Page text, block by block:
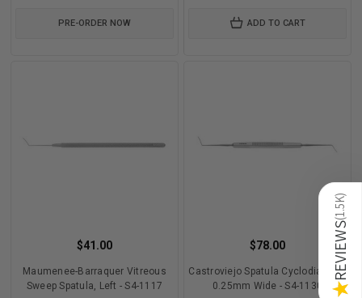
PRE-ORDER NOW ADD TO CART
$41.00
Maumenee-Barraquer Vitreous
Sweep Spatula, Left - S4-1117
$78.00
Castroviejo Spatula Cyclodialysis,
0.25mm Wide - S4-1130
★
REVIEWS
(
1.5K
)